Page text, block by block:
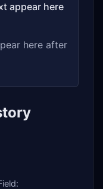
appear here
here after